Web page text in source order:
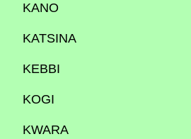
KANO
KATSINA
KEBBI
KOGI
KWARA